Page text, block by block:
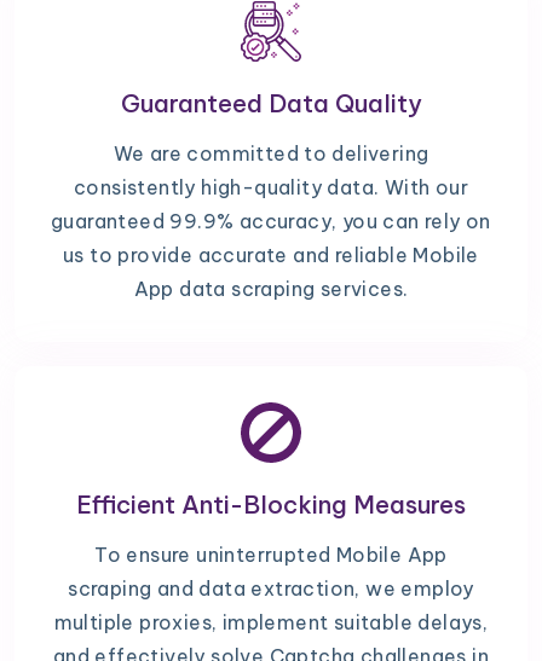
Guaranteed Data Quality
We are committed to delivering
consistently high-quality data. With our
guaranteed 99.9% accuracy, you can rely on
us to provide accurate and reliable Mobile
App data scraping services.
Efficient Anti-Blocking Measures
To ensure uninterrupted Mobile App
scraping and data extraction, we employ
multiple proxies, implement suitable delays,
and effectively solve Captcha challenges in